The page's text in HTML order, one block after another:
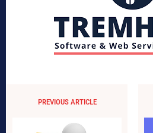
PREVIOUS ARTICLE